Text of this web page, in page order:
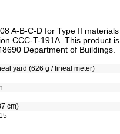
A-B-C-D for Type II materials
CCC-T-191A. This product is
Department of Buildings.
yard (626 g / lineal meter)
cm)